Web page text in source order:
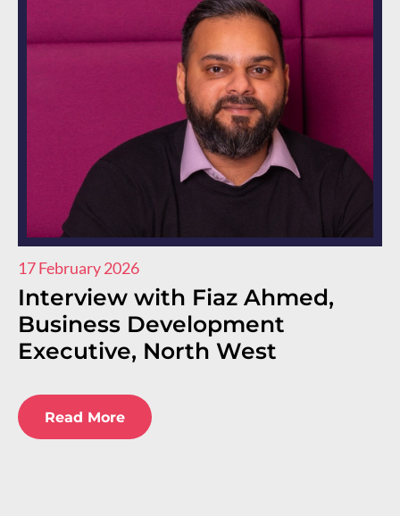
17 February 2026
Interview with Fiaz Ahmed,
Business Development
Executive, North West
Read More